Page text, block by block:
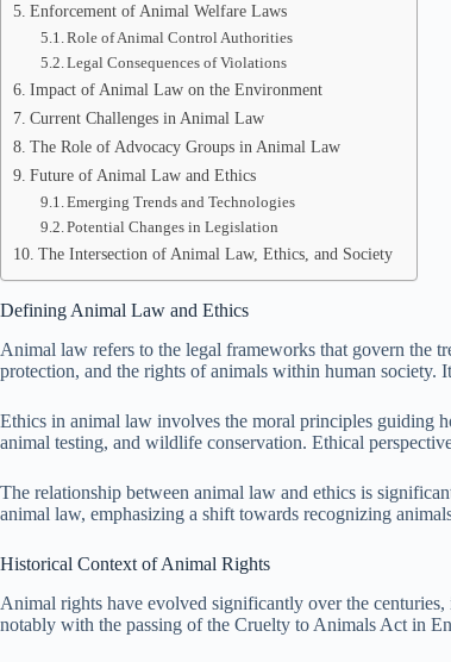
Enforcement of Animal Welfare Laws
Role of Animal Control Authorities
Legal Consequences of Violations
Impact of Animal Law on the Environment
Current Challenges in Animal Law
The Role of Advocacy Groups in Animal Law
Future of Animal Law and Ethics
Emerging Trends and Technologies
Potential Changes in Legislation
The Intersection of Animal Law, Ethics, and Society
Defining Animal Law and Ethics
Animal law refers to the legal frameworks that govern the
protection, and the rights of animals within human society.
Ethics in animal law involves the moral principles guiding
animal testing, and wildlife conservation. Ethical
The relationship between animal law and ethics is
animal law, emphasizing a shift towards recognizing
Historical Context of Animal Rights
Animal rights have evolved significantly over the
notably with the passing of the Cruelty to Animals Act in